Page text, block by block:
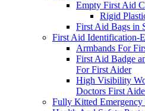
Empty First Aid
Rigid
First Aid Bags in
First Aid Identification-
Armbands For
First Aid Badge
For First Aider
High Visibility
Doctors First
Fully Kitted Emergency